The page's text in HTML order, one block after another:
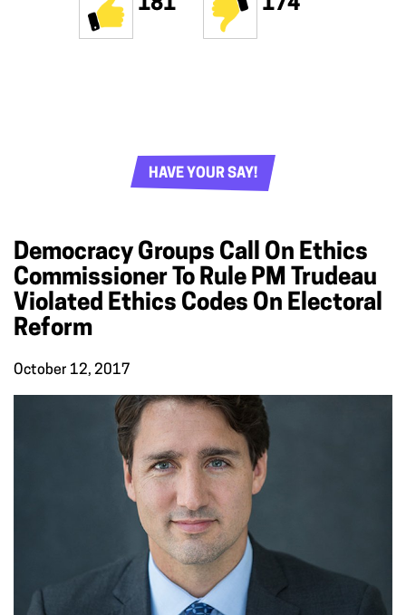
181 174
HAVE YOUR SAY!
Democracy Groups Call On Ethics
Commissioner To Rule PM Trudeau
Violated Ethics Codes On Electoral
Reform
October 12, 2017